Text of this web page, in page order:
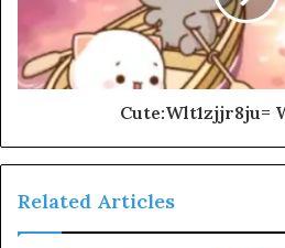
Cute:Wlt1zjjr8ju=
Related Articles